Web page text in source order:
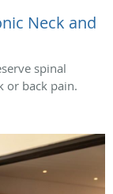
Neck and
spinal
or back pain.